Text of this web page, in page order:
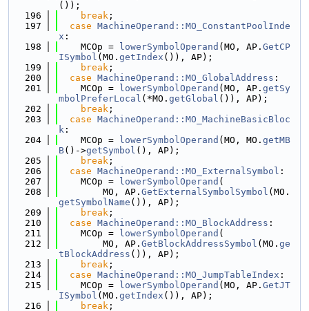
());
  196
break ;
  197
case MachineOperand::MO_ConstantPoolInde
x :
  198
    MCOp =
lowerSymbolOperand (MO, AP. GetCP
ISymbol (MO. getIndex ()), AP);
  199
break ;
  200
case MachineOperand::MO_GlobalAddress :
  201
    MCOp =
lowerSymbolOperand (MO, AP. getSy
mbolPreferLocal (*MO. getGlobal ()), AP);
  202
break ;
  203
case MachineOperand::MO_MachineBasicBloc
k :
  204
    MCOp =
lowerSymbolOperand (MO, MO. getMB
B()->getSymbol (), AP);
  205
break ;
  206
case MachineOperand::MO_ExternalSymbol :
  207
    MCOp =
lowerSymbolOperand (
  208
        MO, AP.
GetExternalSymbolSymbol (MO.
getSymbolName ()), AP);
  209
break ;
  210
case MachineOperand::MO_BlockAddress :
  211
    MCOp =
lowerSymbolOperand (
  212
        MO, AP.
GetBlockAddressSymbol (MO. ge
tBlockAddress ()), AP);
  213
break ;
  214
case MachineOperand::MO_JumpTableIndex :
  215
    MCOp =
lowerSymbolOperand (MO, AP. GetJT
ISymbol (MO. getIndex ()), AP);
  216
break ;